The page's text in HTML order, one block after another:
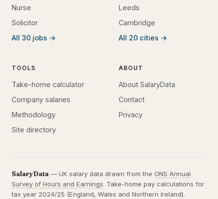
Nurse
Solicitor
All 30 jobs →
Leeds
Cambridge
All 20 cities →
TOOLS
Take-home calculator
Company salaries
Methodology
Site directory
ABOUT
About SalaryData
Contact
Privacy
SalaryData — UK salary data drawn from the ONS Annual
Survey of Hours and Earnings. Take-home pay calculations for
tax year 2024/25 (England, Wales and Northern Ireland).